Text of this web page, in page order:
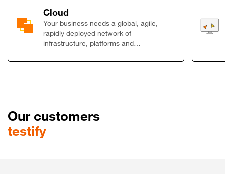
Cloud
Your business needs a global, agile,
rapidly deployed network of
infrastructure, platforms and…
Our customers
testify